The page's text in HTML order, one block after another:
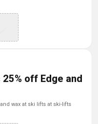
off Edge and
wax at ski lifts at ski-lifts